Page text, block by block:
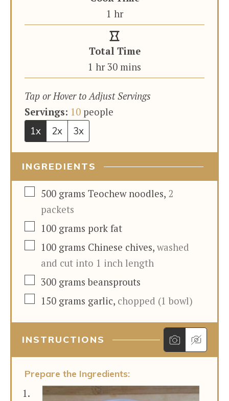
1 hour
hr
Total Time
1 hour
hr 30minutes
mins
Tap or Hover to Adjust Servings
Servings: 10 people
1x
2x 3x
INGREDIENTS
▢
500 grams Teochew noodles, 2
packets
▢100 grams pork fat
▢100 grams Chinese chives, washed
and cut into 1 inch length
▢
300 grams beansprouts
▢150 grams garlic, chopped (1 bowl)
INSTRUCTIONS
Prepare the Ingredients: